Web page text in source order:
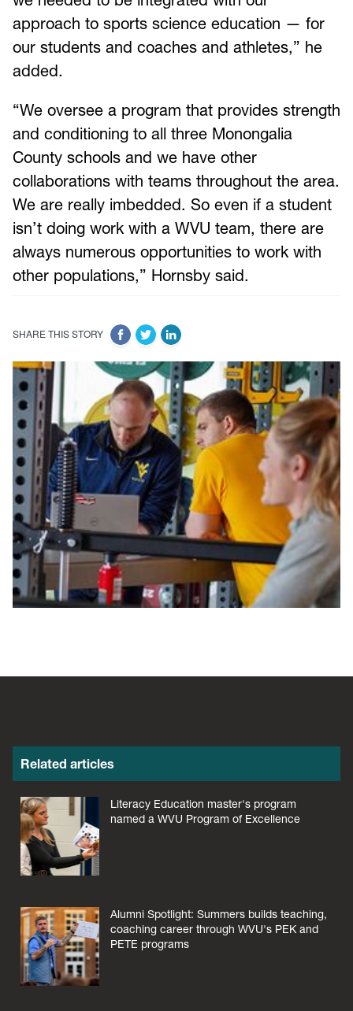
approach to sports science education — for
our students and coaches and athletes,” he
added.
“We oversee a program that provides strength
and conditioning to all three Monongalia
County schools and we have other
collaborations with teams throughout the area.
We are really imbedded. So even if a student
isn’t doing work with a WVU team, there are
always numerous opportunities to work with
other populations,” Hornsby said.
SHARE THIS STORY
Related articles
Literacy Education master's program
named a WVU Program of Excellence
Alumni Spotlight: Summers builds teaching,
coaching career through WVU's PEK and
PETE programs